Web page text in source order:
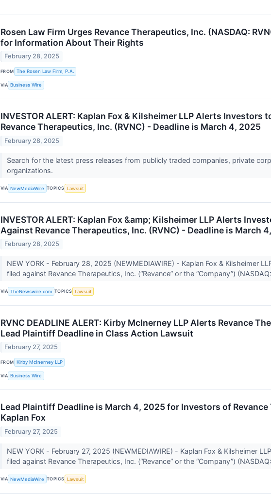
Rosen Law Firm Urges Revance Therapeutics, Inc. (NASDAQ:
for Information About Their Rights
February 28, 2025
FROM The Rosen Law Firm, P.A.
VIA Business Wire
INVESTOR ALERT: Kaplan Fox & Kilsheimer LLP Alerts
Revance Therapeutics, Inc. (RVNC) - Deadline is March 4, 2025
February 28, 2025
Search for the latest press releases from publicly traded companies, private
organizations.
VIA NewMediaWire TOPICS Lawsuit
INVESTOR ALERT: Kaplan Fox &amp; Kilsheimer LLP Alerts
Against Revance Therapeutics, Inc. (RVNC) - Deadline is March
February 28, 2025
NEW YORK - February 28, 2025 (NEWMEDIAWIRE) - Kaplan Fox & Kilsheimer
filed against Revance Therapeutics, Inc. (“Revance” or the “Company”)
VIA TheNewswire.com TOPICS Lawsuit
RVNC DEADLINE ALERT: Kirby McInerney LLP Alerts Revance
Lead Plaintiff Deadline in Class Action Lawsuit
February 27, 2025
FROM Kirby McInerney LLP
VIA Business Wire
Lead Plaintiff Deadline is March 4, 2025 for Investors of
Kaplan Fox
February 27, 2025
NEW YORK - February 27, 2025 (NEWMEDIAWIRE) - Kaplan Fox & Kilsheimer
filed against Revance Therapeutics, Inc. (“Revance” or the “Company”)
VIA NewMediaWire TOPICS Lawsuit